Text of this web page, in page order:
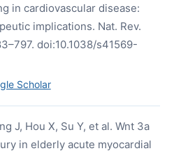
in cardiovascular disease:
implications. Nat. Rev.
doi:10.1038/s41569-
Scholar
J, Hou X, Su Y, et al. Wnt 3a
in elderly acute myocardial